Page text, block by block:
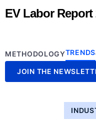
EV Labor Report
METHODOLOGYTRENDS
JOIN THE